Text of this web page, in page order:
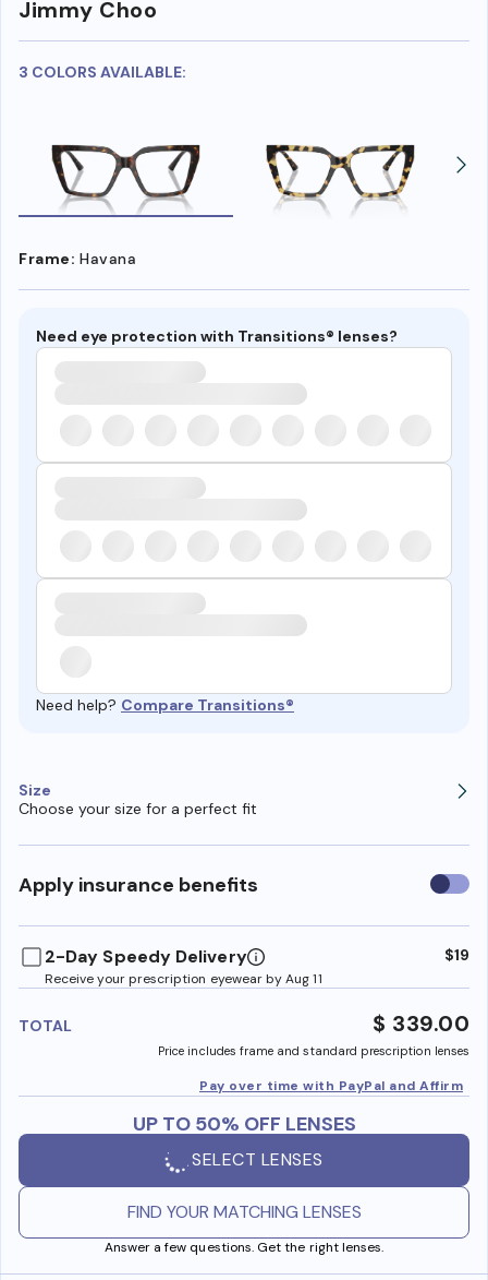
Jimmy Choo
3 COLORS AVAILABLE:
Frame: Havana
Need eye protection with Transitions® lenses?
Need help? Compare Transitions®
Size
Choose your size for a perfect fit
Apply insurance benefits Use
2-Day Speedy Delivery
Receive your prescription eyewear by Aug 11
$19
TOTAL $ 339.00
Price includes frame and standard prescription lenses
Pay over time with PayPal and Affirm
UP TO 50% OFF LENSES
SELECT LENSES
FIND YOUR MATCHING LENSES
Answer a few questions. Get the right lenses.